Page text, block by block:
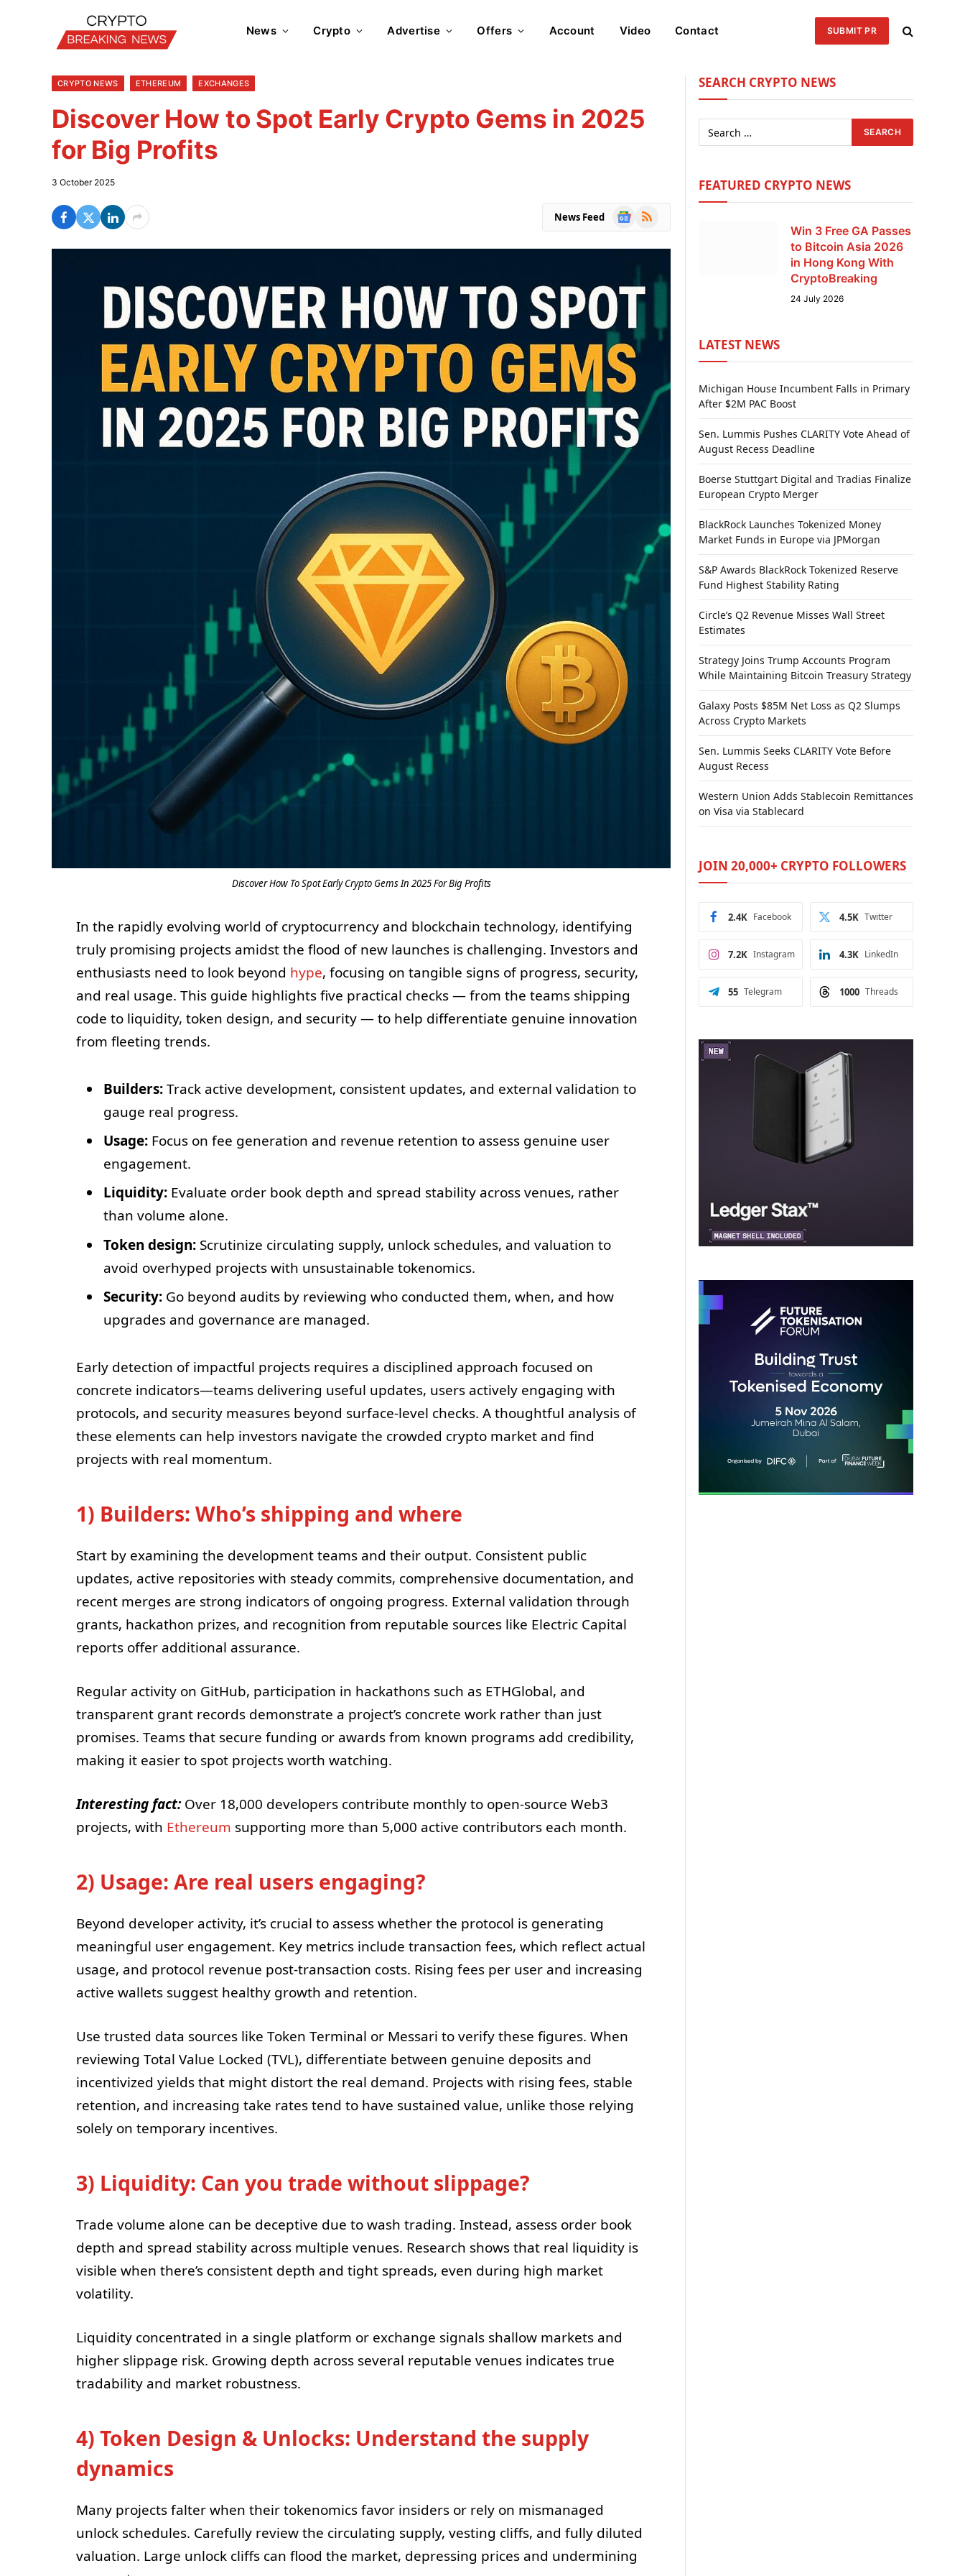
News Crypto Advertise Offers Account Video Contact SUBMIT PR
CRYPTO NEWS ETHEREUM EXCHANGES
Discover How to Spot Early Crypto Gems in 2025
for Big Profits
3 October 2025
News Feed
Google
RSS
Discover How To Spot Early Crypto Gems In 2025 For Big Profits
In the rapidly evolving world of cryptocurrency and blockchain technology, identifying
truly promising projects amidst the flood of new launches is challenging. Investors and
enthusiasts need to look beyond hype, focusing on tangible signs of progress, security,
and real usage. This guide highlights five practical checks — from the teams shipping
code to liquidity, token design, and security — to help differentiate genuine innovation
from fleeting trends.
Builders:Track active development, consistent updates, and external validation to
gauge real progress.
Usage:Focus on fee generation and revenue retention to assess genuine user
engagement.
Liquidity:Evaluate order book depth and spread stability across venues, rather
than volume alone.
Token design:Scrutinize circulating supply, unlock schedules, and valuation to
avoid overhyped projects with unsustainable tokenomics.
Security:Go beyond audits by reviewing who conducted them, when, and how
upgrades and governance are managed.
Early detection of impactful projects requires a disciplined approach focused on
concrete indicators—teams delivering useful updates, users actively engaging with
protocols, and security measures beyond surface-level checks. A thoughtful analysis of
these elements can help investors navigate the crowded crypto market and find
projects with real momentum.
1) Builders: Who’s shipping and where
Start by examining the development teams and their output. Consistent public
updates, active repositories with steady commits, comprehensive documentation, and
recent merges are strong indicators of ongoing progress. External validation through
grants, hackathon prizes, and recognition from reputable sources like Electric Capital
reports offer additional assurance.
Regular activity on GitHub, participation in hackathons such as ETHGlobal, and
transparent grant records demonstrate a project’s concrete work rather than just
promises. Teams that secure funding or awards from known programs add credibility,
making it easier to spot projects worth watching.
Interesting fact:Over 18,000 developers contribute monthly to open-source Web3
projects, with Ethereum supporting more than 5,000 active contributors each month.
2) Usage: Are real users engaging?
Beyond developer activity, it’s crucial to assess whether the protocol is generating
meaningful user engagement. Key metrics include transaction fees, which reflect actual
usage, and protocol revenue post-transaction costs. Rising fees per user and increasing
active wallets suggest healthy growth and retention.
Use trusted data sources like Token Terminal or Messari to verify these figures. When
reviewing Total Value Locked (TVL), differentiate between genuine deposits and
incentivized yields that might distort the real demand. Projects with rising fees, stable
retention, and increasing take rates tend to have sustained value, unlike those relying
solely on temporary incentives.
3) Liquidity: Can you trade without slippage?
Trade volume alone can be deceptive due to wash trading. Instead, assess order book
depth and spread stability across multiple venues. Research shows that real liquidity is
visible when there’s consistent depth and tight spreads, even during high market
volatility.
Liquidity concentrated in a single platform or exchange signals shallow markets and
higher slippage risk. Growing depth across several reputable venues indicates true
tradability and market robustness.
4) Token Design & Unlocks: Understand the supply
dynamics
Many projects falter when their tokenomics favor insiders or rely on mismanaged
unlock schedules. Carefully review the circulating supply, vesting cliffs, and fully diluted
valuation. Large unlock cliffs can flood the market, depressing prices and undermining
SEARCH CRYPTO NEWS
FEATURED CRYPTO NEWS
Win 3 Free GA Passes
to Bitcoin Asia 2026
in Hong Kong With
CryptoBreaking
24 July 2026
LATEST NEWS
Michigan House Incumbent Falls in Primary
After $2M PAC Boost
Sen. Lummis Pushes CLARITY Vote Ahead of
August Recess Deadline
Boerse Stuttgart Digital and Tradias Finalize
European Crypto Merger
BlackRock Launches Tokenized Money
Market Funds in Europe via JPMorgan
S&P Awards BlackRock Tokenized Reserve
Fund Highest Stability Rating
Circle’s Q2 Revenue Misses Wall Street
Estimates
Strategy Joins Trump Accounts Program
While Maintaining Bitcoin Treasury Strategy
Galaxy Posts $85M Net Loss as Q2 Slumps
Across Crypto Markets
Sen. Lummis Seeks CLARITY Vote Before
August Recess
Western Union Adds Stablecoin Remittances
on Visa via Stablecard
JOIN 20,000+ CRYPTO FOLLOWERS
Facebook
2.4K Twitter
4.5K
Instagram
7.2K LinkedIn
4.3K
Telegram
55 Threads
1000